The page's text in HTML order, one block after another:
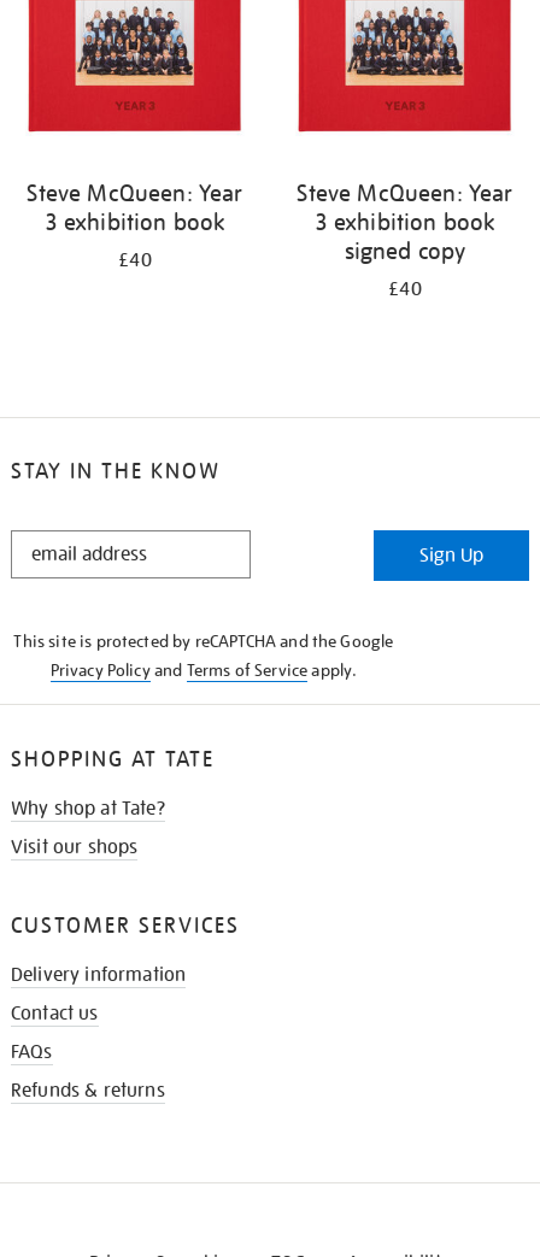
Steve McQueen: Year
3 exhibition book
£40
Steve McQueen: Year
3 exhibition book
signed copy
£40
STAY IN THE KNOW
STAY
Sign Up
This site is protected by reCAPTCHA and the Google
Privacy Policyand Terms of Serviceapply.
SHOPPING AT TATE
Why shop at Tate?
Visit our shops
CUSTOMER SERVICES
Delivery information
Contact us
FAQs
Refunds & returns